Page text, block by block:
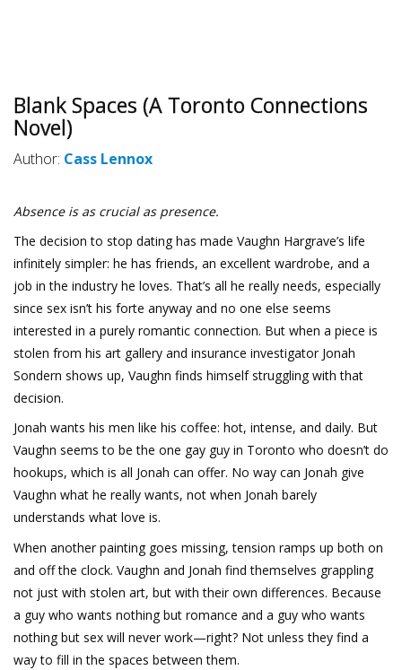
Blank Spaces (A Toronto Connections
Novel)
Author: Cass Lennox
Absence is as crucial as presence.
The decision to stop dating has made Vaughn Hargrave’s life
infinitely simpler: he has friends, an excellent wardrobe, and a
job in the industry he loves. That’s all he really needs, especially
since sex isn’t his forte anyway and no one else seems
interested in a purely romantic connection. But when a piece is
stolen from his art gallery and insurance investigator Jonah
Sondern shows up, Vaughn finds himself struggling with that
decision.
Jonah wants his men like his coffee: hot, intense, and daily. But
Vaughn seems to be the one gay guy in Toronto who doesn’t do
hookups, which is all Jonah can offer. No way can Jonah give
Vaughn what he really wants, not when Jonah barely
understands what love is.
When another painting goes missing, tension ramps up both on
and off the clock. Vaughn and Jonah find themselves grappling
not just with stolen art, but with their own differences. Because
a guy who wants nothing but romance and a guy who wants
nothing but sex will never work—right? Not unless they find a
way to fill in the spaces between them.